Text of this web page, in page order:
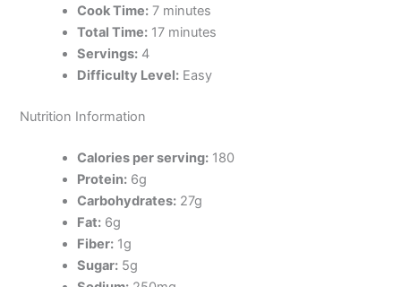
Cook Time: 7 minutes
Total Time: 17 minutes
Servings: 4
Difficulty Level: Easy
Nutrition Information
Calories per serving: 180
Protein: 6g
Carbohydrates: 27g
Fat: 6g
Fiber: 1g
Sugar: 5g